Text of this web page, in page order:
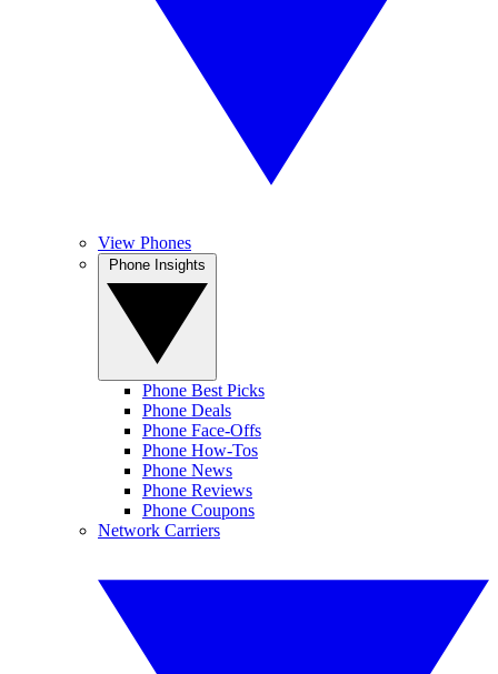
View Phones
Phone Best Picks
Phone Deals
Phone Face-Offs
Phone How-Tos
Phone News
Phone Reviews
Phone Coupons
Network Carriers